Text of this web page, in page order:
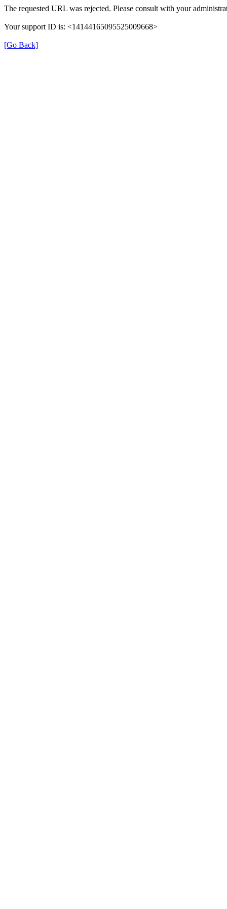
The requested URL was rejected. Please consult with your
Your support ID is: <14144165095525009668>
[Go Back]